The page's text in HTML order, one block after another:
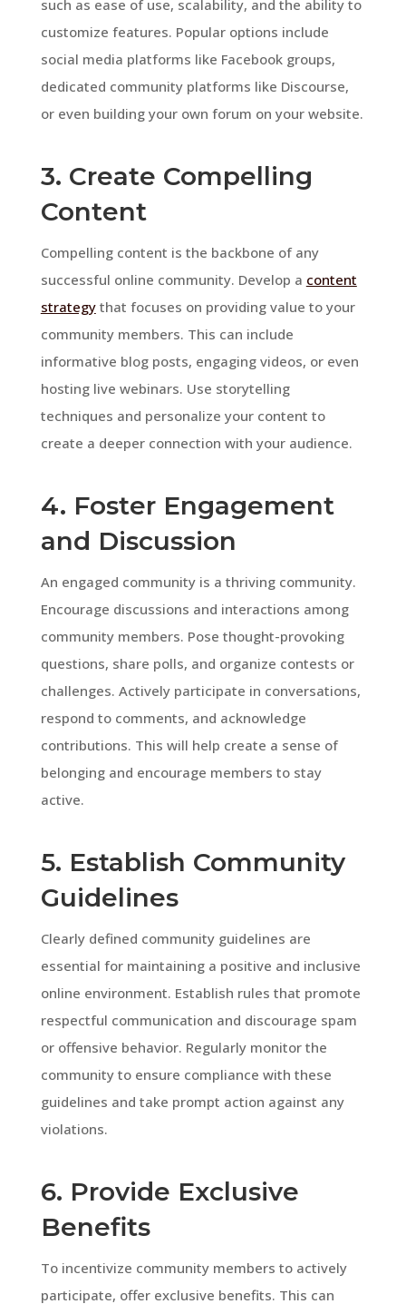
such as ease of use, scalability, and the ability to
customize features. Popular options include
social media platforms like Facebook groups,
dedicated community platforms like Discourse,
or even building your own forum on your website.
3. Create Compelling
Content
Compelling content is the backbone of any
successful online community. Develop a content
strategythat focuses on providing value to your
community members. This can include
informative blog posts, engaging videos, or even
hosting live webinars. Use storytelling
techniques and personalize your content to
create a deeper connection with your audience.
4. Foster Engagement
and Discussion
An engaged community is a thriving community.
Encourage discussions and interactions among
community members. Pose thought-provoking
questions, share polls, and organize contests or
challenges. Actively participate in conversations,
respond to comments, and acknowledge
contributions. This will help create a sense of
belonging and encourage members to stay
active.
5. Establish Community
Guidelines
Clearly defined community guidelines are
essential for maintaining a positive and inclusive
online environment. Establish rules that promote
respectful communication and discourage spam
or offensive behavior. Regularly monitor the
community to ensure compliance with these
guidelines and take prompt action against any
violations.
6. Provide Exclusive
Benefits
To incentivize community members to actively
participate, offer exclusive benefits. This can